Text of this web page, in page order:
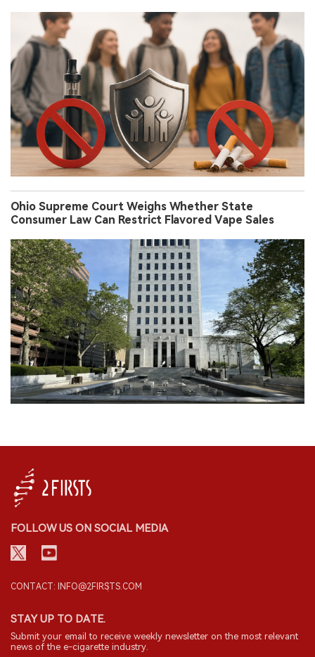
Ohio Supreme Court Weighs Whether State
Consumer Law Can Restrict Flavored Vape Sales
FOLLOW US ON SOCIAL MEDIA
CONTACT: INFO@2FIRSTS.COM
STAY UP TO DATE.
Submit your email to receive weekly newsletter on the most relevant
news of the e-cigarette industry.